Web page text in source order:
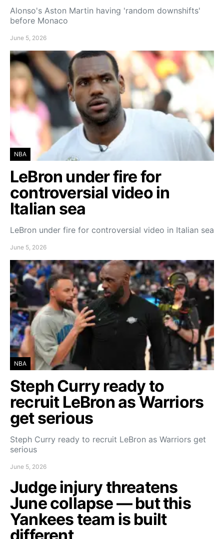
Alonso's Aston Martin having 'random downshifts'
before Monaco
June 5, 2026
NBA
LeBron under fire for
controversial video in
Italian sea
LeBron under fire for controversial video in Italian sea
June 5, 2026
NBA
Steph Curry ready to
recruit LeBron as Warriors
get serious
Steph Curry ready to recruit LeBron as Warriors get
serious
June 5, 2026
Judge injury threatens
June collapse — but this
Yankees team is built